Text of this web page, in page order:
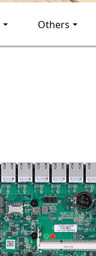
Others